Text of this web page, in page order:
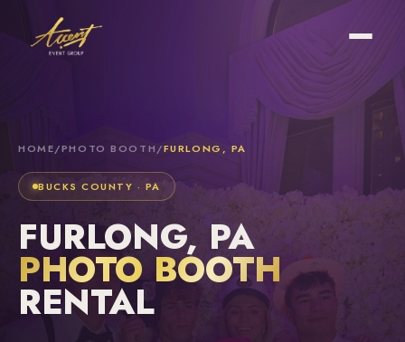
HOME/PHOTO BOOTH/FURLONG, PA
BUCKS COUNTY · PA
FURLONG, PA
PHOTO BOOTH
RENTAL